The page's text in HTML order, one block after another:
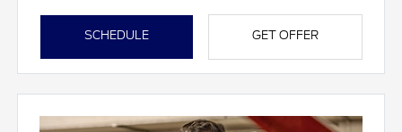
SCHEDULE GET OFFER